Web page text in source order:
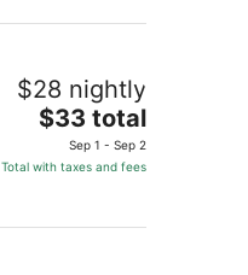
per
$28 nightly
The
price
is
per
$33 total
Sep 1 - Sep 2
Total with taxes and fees